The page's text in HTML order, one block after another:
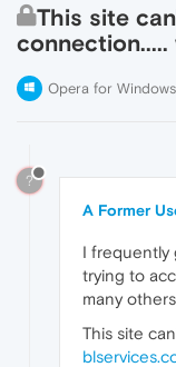
This site
Opera for Windows
?
A Former
I frequently
trying to
many
This site